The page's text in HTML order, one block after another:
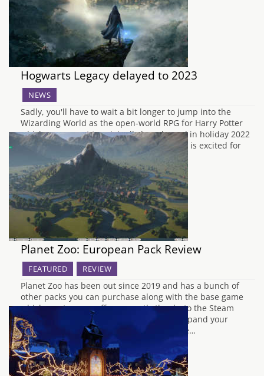
Hogwarts Legacy delayed to 2023
NEWS
Sadly, you'll have to wait a bit longer to jump into the
Wizarding World as the open-world RPG for Harry Potter
which was meant to originally be released in holiday 2022
is now being delayed until 2023. The team is excited for
you to play, but we need a little…
Planet Zoo: European Pack Review
FEATURED REVIEW
Planet Zoo has been out since 2019 and has a bunch of
other packs you can purchase along with the base game
which most are on offer currently thanks to the Steam
Winter Sale 2021. The DLC packs aim to expand your
repertoire of animals so you can add more…